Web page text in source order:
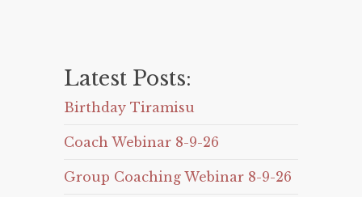
Latest Posts:
Birthday Tiramisu
Coach Webinar 8-9-26
Group Coaching Webinar 8-9-26